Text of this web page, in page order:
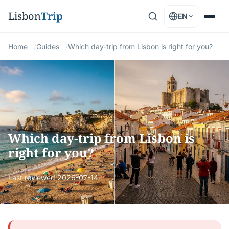
LisbonTrip EN
Home Guides Which day-trip from Lisbon is right for you?
Which day-trip from Lisbon is
right for you?
Last reviewed2026-07-14